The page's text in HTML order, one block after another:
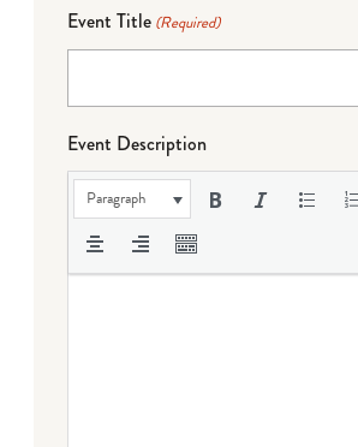
Event Title (Required)
Event Description
Paragraph